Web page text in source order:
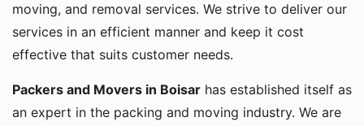
moving, and removal services. We strive to deliver our
services in an efficient manner and keep it cost
effective that suits customer needs.
Packers and Movers in Boisar has established itself as
an expert in the packing and moving industry. We are